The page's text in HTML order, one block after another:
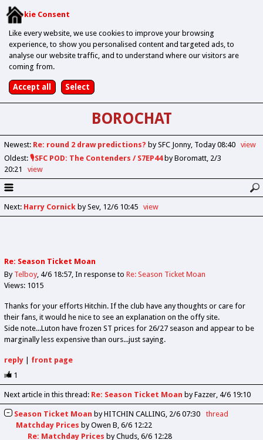
Cookie Consent
Like every website, we use cookies to improve your browsing
experience, to show you personalised content and targeted ads, to
analyse our website traffic, and to understand where our visitors are
coming from.
BOROCHAT
Newest: Re: round 2 draw predictions? by SFC Jonny Today 08:40
view
Oldest: 🎙️SFC POD: The Contenders / S7EP44by Boromatt 2/3
20:21
view
Next: Harry Cornickby Sev 12/6 10:45 view
Re: Season Ticket Moan
By Telboy 4/6 18:57 In response to Re: Season Ticket Moan
Views: 1015
Thanks for your efforts Hitchin. If the club have any thoughts or care for
their fans, it would he nice to see an explanation on the offy site.
Side note...Luton have frozen ST prices for 26/27 season and appear to be
marginally less expensive than ours...just saying.
reply| front page
1
Next article in this thread: Re: Season Ticket Moan by Fazzer 4/6 19:10
Season Ticket Moan byHITCHIN CALLING 2/6 07:30
thread
Matchday Prices byOwen B 6/6 12:22
Re: Matchday Prices byChuds 6/6 12:28